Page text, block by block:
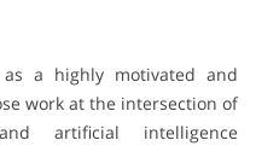
a highly motivated and
work at the intersection of
artificial intelligence